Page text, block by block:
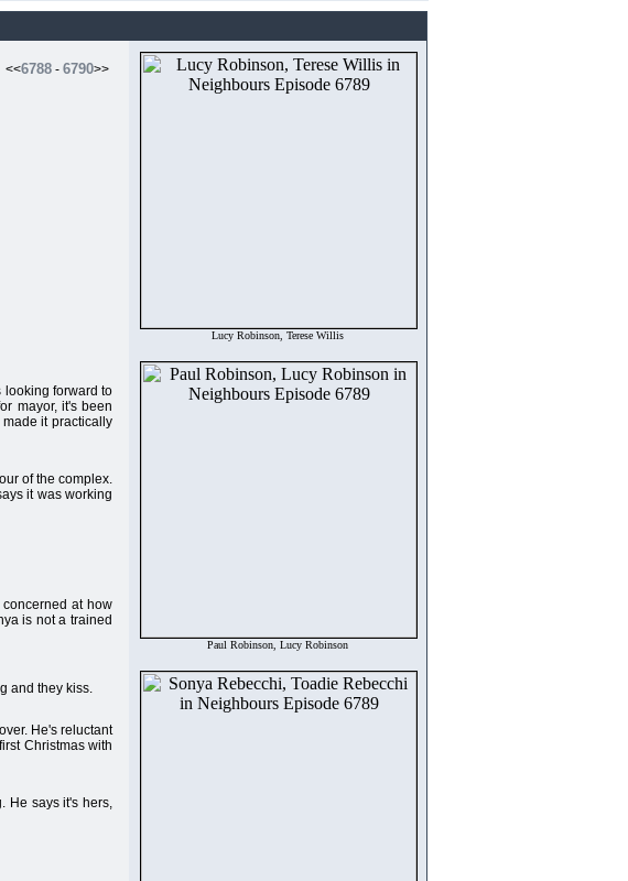
<<6788 - 6790>>
looking forward to
mayor, it's been
it practically
of the complex.
it was working
at how
is not a trained
and they kiss.
He's reluctant
Christmas with
He says it's hers,
Lucy Robinson, Terese Willis
Paul Robinson, Lucy Robinson